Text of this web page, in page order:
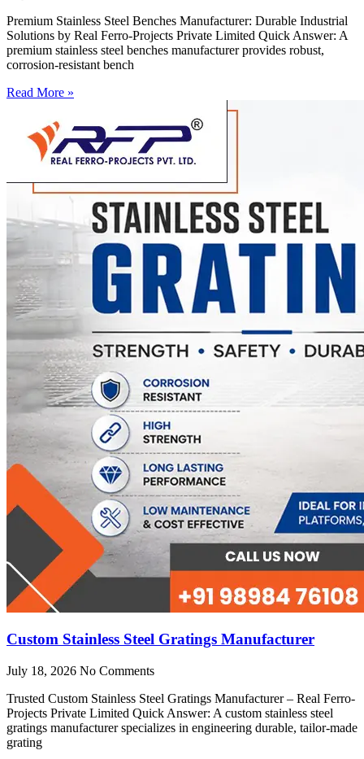
Premium Stainless Steel Benches Manufacturer: Durable Industrial
Solutions by Real Ferro-Projects Private Limited Quick Answer: A
premium stainless steel benches manufacturer provides robust,
corrosion-resistant bench
Read More »
Custom Stainless Steel Gratings Manufacturer
July 18, 2026 No Comments
Trusted Custom Stainless Steel Gratings Manufacturer – Real Ferro-
Projects Private Limited Quick Answer: A custom stainless steel
gratings manufacturer specializes in engineering durable, tailor-made
grating